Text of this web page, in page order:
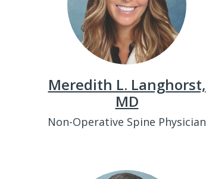
Meredith L. Langhorst,
MD
Non-Operative Spine Physician